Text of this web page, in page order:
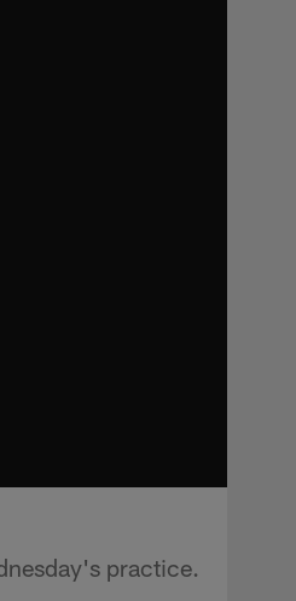
practice.